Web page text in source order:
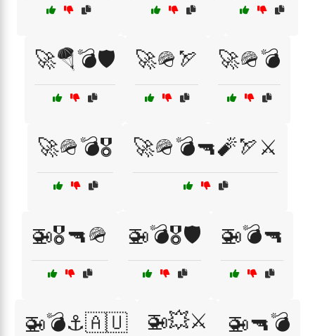
🚀🪂💣🛡️ 🚀🪖🏹 🚀🪖💣
🚀🪖💣🎖️ 🚀🪖💣🔫🧨🏹⚔️
🚁🎖️🔫🪖 🚁💣🎖️🛡️ 🚁💣🔫
🚁💣⚓🇦🇺 🚁💥⚔️ 🚁🔫💣